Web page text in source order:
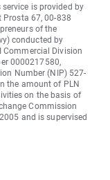
is provided by
Prosta 67, 00-838
of the
conducted by
Commercial Division
0000217580,
Number (NIP) 527-
the amount of PLN
on the basis of
Commission
and is supervised